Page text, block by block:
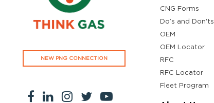
NEW PNG CONNECTION
CNG Forms
Do’s and Don'ts
OEM
OEM Locator
RFC
RFC Locator
Fleet Program